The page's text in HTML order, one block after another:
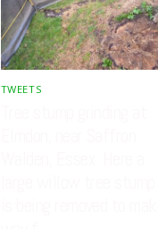
TWEETS